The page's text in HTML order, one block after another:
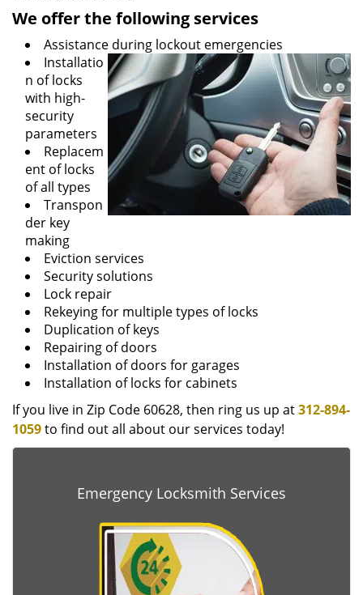
We offer the following services
Assistance during lockout emergencies
Installatio
n of locks
with high-
security
parameters
Replacem
ent of locks
of all types
Transpon
der key
making
Eviction services
Security solutions
Lock repair
Rekeying for multiple types of locks
Duplication of keys
Repairing of doors
Installation of doors for garages
Installation of locks for cabinets
If you live in Zip Code 60628, then ring us up at312-894-
1059to find out all about our services today!
Emergency Locksmith Services